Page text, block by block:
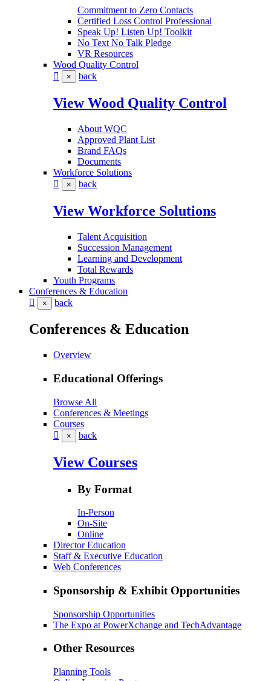
Commitment to Zero Contacts
Certified Loss Control Professional
Speak Up! Listen Up! Toolkit
No Text No Talk Pledge
VR Resources
Wood Quality Control
× back
View Wood Quality Control
About WQC
Approved Plant List
Brand FAQs
Documents
Workforce Solutions
× back
View Workforce Solutions
Talent Acquisition
Succession Management
Learning and Development
Total Rewards
Youth Programs
Conferences & Education
× back
Conferences & Education
Overview
Educational Offerings
Browse All
Conferences & Meetings
Courses
× back
View Courses
By Format
In-Person
On-Site
Online
Director Education
Staff & Executive Education
Web Conferences
Sponsorship & Exhibit Opportunities
Sponsorship Opportunities
The Expo at PowerXchange and TechAdvantage
Other Resources
Planning Tools